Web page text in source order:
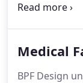
allows us to
Medical
BPF Design